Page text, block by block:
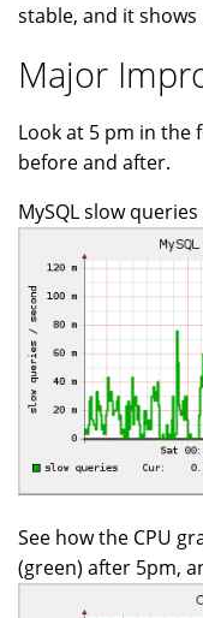
stable, and it shows
Major
Look at 5 pm in the
before and after.
MySQL slow
See how the CPU
(green) after 5pm,